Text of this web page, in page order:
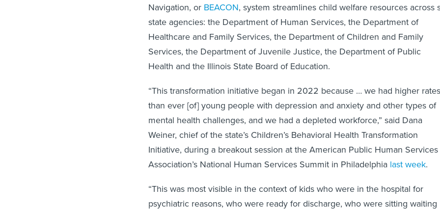
Navigation, or BEACON, system streamlines child welfare resources across
state agencies: the Department of Human Services, the Department of
Healthcare and Family Services, the Department of Children and Family
Services, the Department of Juvenile Justice, the Department of Public
Health and the Illinois State Board of Education.
“This transformation initiative began in 2022 because … we had higher rates
than ever [of] young people with depression and anxiety and other types of
mental health challenges, and we had a depleted workforce,” said Dana
Weiner, chief of the state’s Children’s Behavioral Health Transformation
Initiative, during a breakout session at the American Public Human Services
Association’s National Human Services Summit in Philadelphia last week.
“This was most visible in the context of kids who were in the hospital for
psychiatric reasons, who were ready for discharge, who were sitting